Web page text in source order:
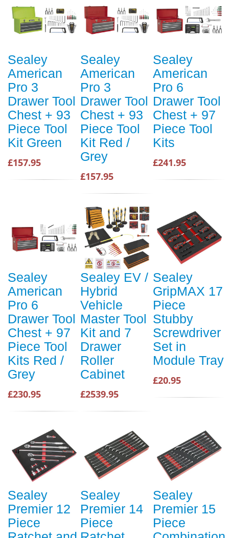
Sealey
American
Pro 3
Drawer Tool
Chest + 93
Piece Tool
Kit Green
£157.95
Sealey
American
Pro 3
Drawer Tool
Chest + 93
Piece Tool
Kit Red /
Grey
£157.95
Sealey
American
Pro 6
Drawer Tool
Chest + 97
Piece Tool
Kits
£241.95
Sealey
American
Pro 6
Drawer Tool
Chest + 97
Piece Tool
Kits Red /
Grey
£230.95
Sealey EV /
Hybrid
Vehicle
Master Tool
Kit and 7
Drawer
Roller
Cabinet
£2539.95
Sealey
GripMAX 17
Piece
Stubby
Screwdriver
Set in
Module Tray
£20.95
Sealey
Premier 12
Piece
Sealey
Premier 14
Piece
Sealey
Premier 15
Piece